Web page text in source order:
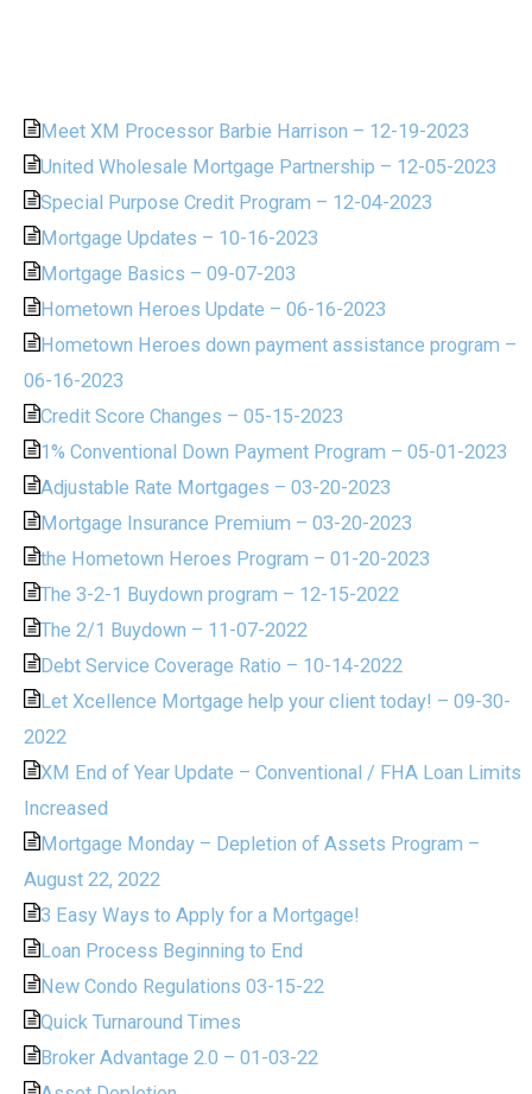
Meet XM Processor Barbie Harrison – 12-19-2023
United Wholesale Mortgage Partnership – 12-05-2023
Special Purpose Credit Program – 12-04-2023
Mortgage Updates – 10-16-2023
Mortgage Basics – 09-07-203
Hometown Heroes Update – 06-16-2023
Hometown Heroes down payment assistance program –
06-16-2023
Credit Score Changes – 05-15-2023
1% Conventional Down Payment Program – 05-01-2023
Adjustable Rate Mortgages – 03-20-2023
Mortgage Insurance Premium – 03-20-2023
the Hometown Heroes Program – 01-20-2023
The 3-2-1 Buydown program – 12-15-2022
The 2/1 Buydown – 11-07-2022
Debt Service Coverage Ratio – 10-14-2022
Let Xcellence Mortgage help your client today! – 09-30-
2022
XM End of Year Update – Conventional / FHA Loan Limits
Increased
Mortgage Monday – Depletion of Assets Program –
August 22, 2022
3 Easy Ways to Apply for a Mortgage!
Loan Process Beginning to End
New Condo Regulations 03-15-22
Quick Turnaround Times
Broker Advantage 2.0 – 01-03-22